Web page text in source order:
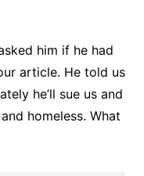
him if he had
article. He told us
he’ll sue us and
homeless. What